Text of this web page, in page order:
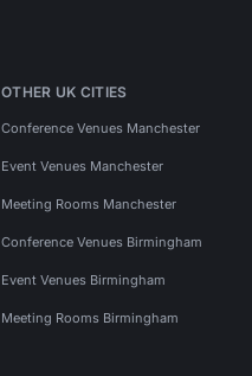
OTHER UK CITIES
Conference Venues Manchester
Event Venues Manchester
Meeting Rooms Manchester
Conference Venues Birmingham
Event Venues Birmingham
Meeting Rooms Birmingham